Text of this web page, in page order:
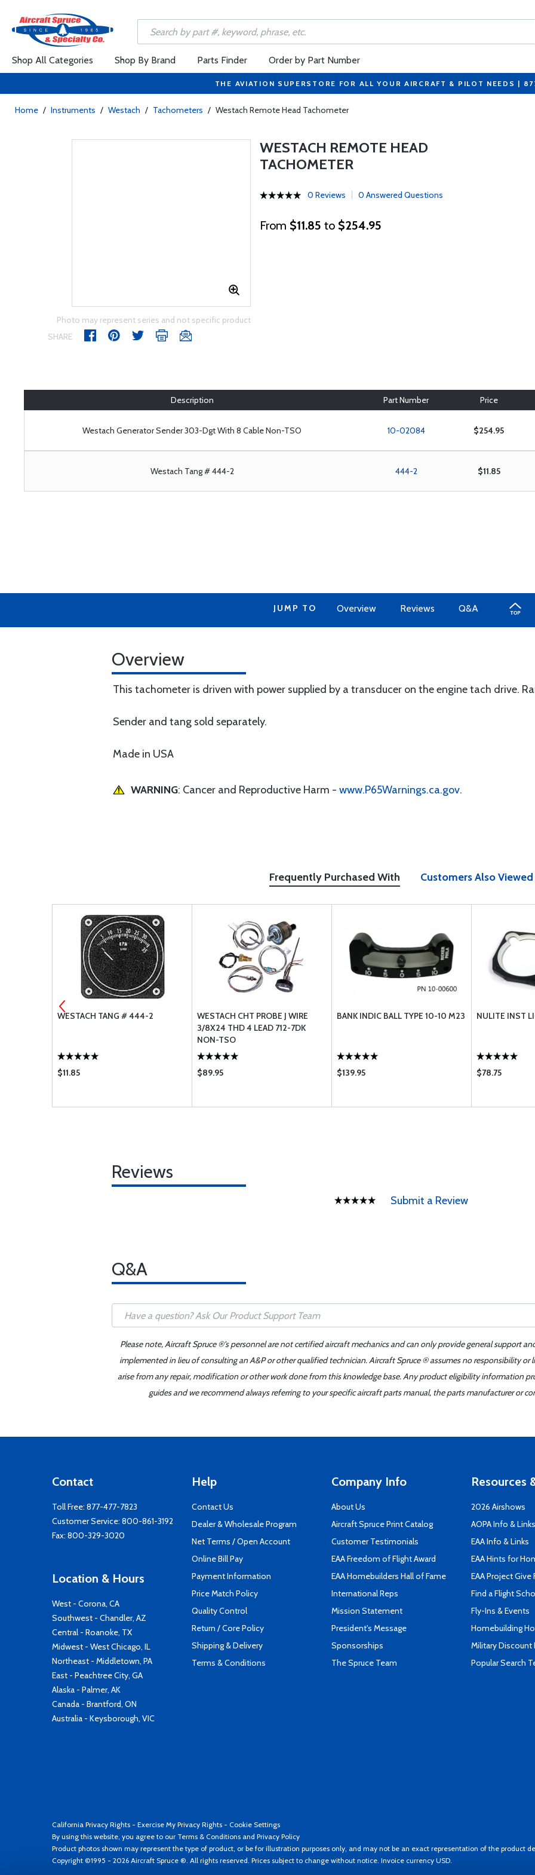
Shop All Categories Shop By Brand Parts Finder Order by Part Number
THE AVIATION SUPERSTORE FOR ALL YOUR AIRCRAFT & PILOT NEEDS |
Home / Instruments / Westach / Tachometers / Westach Remote Head Tachometer
Photo may represent series and not specific product
SHARE
WESTACH REMOTE HEAD
TACHOMETER
0 Reviews 0 Answered Questions
From $11.85 to $254.95
Description Part Number Price
Westach Generator Sender 303-Dgt With 8 Cable Non-TSO 10-02084 $254.95
Westach Tang # 444-2 444-2 $11.85
JUMP TO Overview Reviews Q&A
Overview
This tachometer is driven with power supplied by a transducer on the engine tach drive.
Sender and tang sold separately.
Made in USA
WARNING: Cancer and Reproductive Harm - www.P65Warnings.ca.gov.
Frequently Purchased With Customers Also Viewed
WESTACH TANG # 444-2
$11.85
WESTACH CHT PROBE J WIRE
3/8X24 THD 4 LEAD 712-7DK
NON-TSO
$89.95
BANK INDIC BALL TYPE 10-10 M23
$139.95
NULITE INST
$78.75
Reviews
Submit a Review
Q&A
Please note, Aircraft Spruce ®'s personnel are not certified aircraft mechanics and can only provide general support
implemented in lieu of consulting an A&P or other qualified technician. Aircraft Spruce ® assumes no responsibility
arise from any repair, modification or other work done from this knowledge base. Any product eligibility information
guides and we recommend always referring to your specific aircraft parts manual, the parts manufacturer or
Contact
Toll Free: 877-477-7823
Customer Service: 800-861-3192
Fax: 800-329-3020
Location & Hours
West - Corona, CA
Southwest - Chandler, AZ
Central - Roanoke, TX
Midwest - West Chicago, IL
Northeast - Middletown, PA
East - Peachtree City, GA
Alaska - Palmer, AK
Canada - Brantford, ON
Australia - Keysborough, VIC
Help
Contact Us
Dealer & Wholesale Program
Net Terms / Open Account
Online Bill Pay
Payment Information
Price Match Policy
Quality Control
Return / Core Policy
Shipping & Delivery
Terms & Conditions
Company Info
About Us
Aircraft Spruce Print Catalog
Customer Testimonials
EAA Freedom of Flight Award
EAA Homebuilders Hall of Fame
International Reps
Mission Statement
President's Message
Sponsorships
The Spruce Team
Resources
2026 Airshows
AOPA Info & Links
EAA Info & Links
EAA Hints for
EAA Project Give
Find a Flight
Fly-Ins & Events
Homebuilding
Military Discount
Popular Search
California Privacy Rights - Exercise My Privacy Rights - Cookie Settings
By using this website, you agree to our Terms & Conditions and Privacy Policy
Product photos shown may represent the type of product, or be for illustration purposes only, and may not be an exact representation of the product
Copyright ©1995 - 2026 Aircraft Spruce ®. All rights reserved. Prices subject to change without notice. Invoice currency USD.